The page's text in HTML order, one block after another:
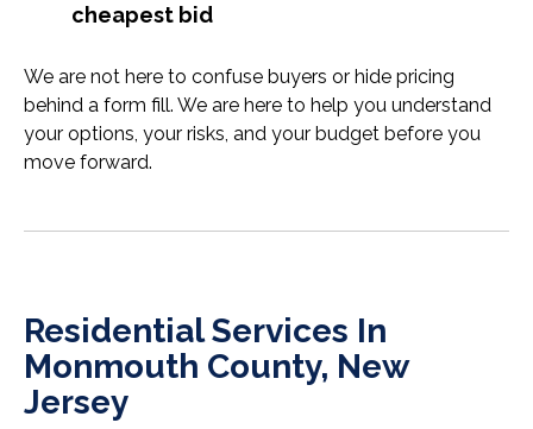
cheapest bid
We are not here to confuse buyers or hide pricing
behind a form fill. We are here to help you understand
your options, your risks, and your budget before you
move forward.
Residential Services In
Monmouth County, New
Jersey